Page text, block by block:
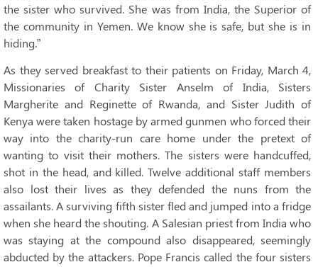
the sister who survived. She was from India, the Superior of
the community in Yemen. We know she is safe, but she is in
hiding.”
As they served breakfast to their patients on Friday, March 4,
Missionaries of Charity Sister Anselm of India, Sisters
Margherite and Reginette of Rwanda, and Sister Judith of
Kenya were taken hostage by armed gunmen who forced their
way into the charity-run care home under the pretext of
wanting to visit their mothers. The sisters were handcuffed,
shot in the head, and killed. Twelve additional staff members
also lost their lives as they defended the nuns from the
assailants. A surviving fifth sister fled and jumped into a fridge
when she heard the shouting. A Salesian priest from India who
was staying at the compound also disappeared, seemingly
abducted by the attackers. Pope Francis called the four sisters